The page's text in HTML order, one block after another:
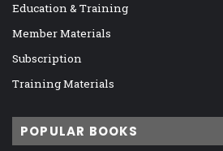
Education & Training
Member Materials
Subscription
Training Materials
POPULAR BOOKS